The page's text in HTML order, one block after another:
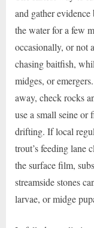
and gather
the water for a few
occasionally, or not
chasing baitfish,
midges, or
away, check rocks
use a small seine or
drifting. If local
trout’s feeding lane
the surface film,
streamside stones
larvae, or midge